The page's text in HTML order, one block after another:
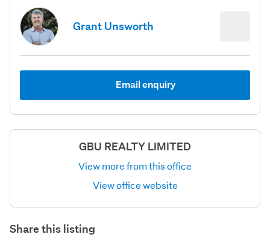
Grant Unsworth
Email enquiry
GBU REALTY LIMITED
View more from this office
View office website
Share this listing